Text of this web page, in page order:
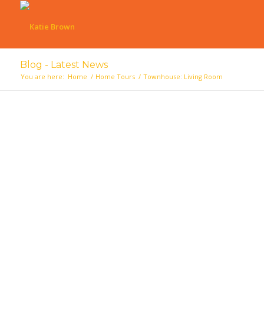
Blog - Latest News
You are here: Home / Home Tours / Townhouse: Living Room